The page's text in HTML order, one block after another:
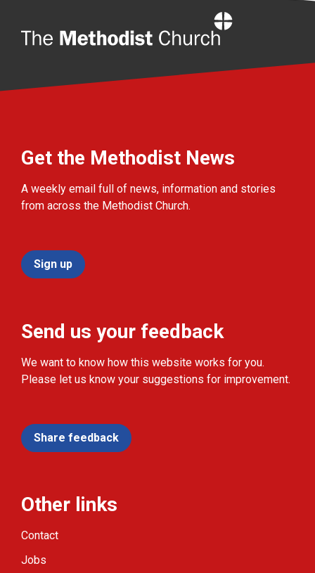
Get the Methodist News
A weekly email full of news, information and stories
from across the Methodist Church.
Sign up
Send us your feedback
We want to know how this website works for you.
Please let us know your suggestions for improvement.
Share feedback
Other links
Contact
Jobs